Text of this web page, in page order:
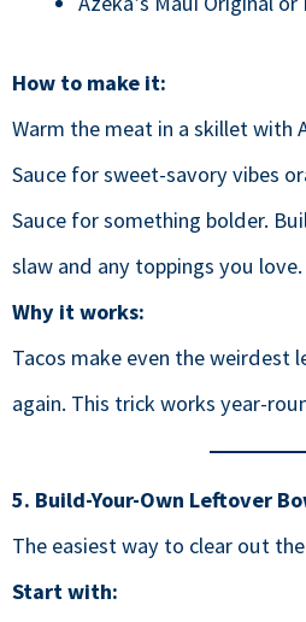
How to make it:
Warm the meat in a skillet with
Sauce for sweet-savory vibes
Sauce for something bolder.
slaw and any toppings you love.
Why it works:
Tacos make even the weirdest
again. This trick works year-
5. Build-Your-Own Leftover
The easiest way to clear out
Start with: